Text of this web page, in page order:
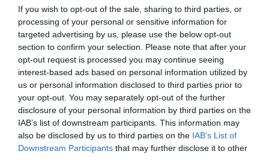
If you wish to opt-out of the sale, sharing to third parties, or
processing of your personal or sensitive information for
targeted advertising by us, please use the below opt-out
section to confirm your selection. Please note that after your
opt-out request is processed you may continue seeing
interest-based ads based on personal information utilized by
us or personal information disclosed to third parties prior to
your opt-out. You may separately opt-out of the further
disclosure of your personal information by third parties on the
IAB’s list of downstream participants. This information may
also be disclosed by us to third parties on the IAB’s List of
Downstream Participants that may further disclose it to other
our system to meet The Kennel Club Health Standard.
Please contact the owner to confirm if it has been
obtained.
BVA/KC/ISDS Eye Scheme - No Record Held
Our records indicate this health result is not recorded on
our system to meet The Kennel Club Health Standard.
Please contact the owner to confirm if it has been
obtained.